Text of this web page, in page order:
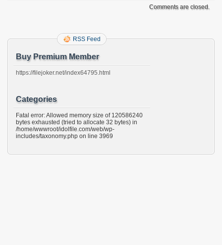
Comments are closed.
RSS Feed
Buy Premium Member
https://filejoker.net/index64795.html
Categories
Fatal error: Allowed memory size of 120586240
bytes exhausted (tried to allocate 32 bytes) in
/home/wwwroot/idolfile.com/web/wp-
includes/taxonomy.php on line 3969